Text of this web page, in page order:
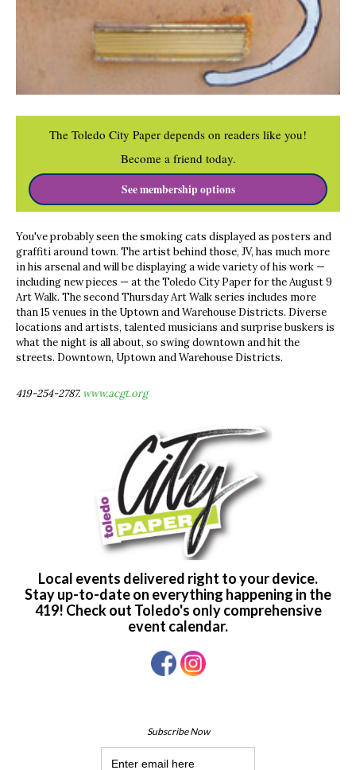
The Toledo City Paper depends on readers like you!
Become a friend today.
See membership options
You've probably seen the smoking cats displayed as posters and
graffiti around town. The artist behind those, JV, has much more
in his arsenal and will be displaying a wide variety of his work —
including new pieces — at the Toledo City Paper for the August 9
Art Walk. The second Thursday Art Walk series includes more
than 15 venues in the Uptown and Warehouse Districts. Diverse
locations and artists, talented musicians and surprise buskers is
what the night is all about, so swing downtown and hit the
streets. Downtown, Uptown and Warehouse Districts.
419-254-2787. www.acgt.org